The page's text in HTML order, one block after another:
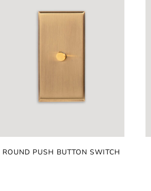
ROUND PUSH BUTTON SWITCH